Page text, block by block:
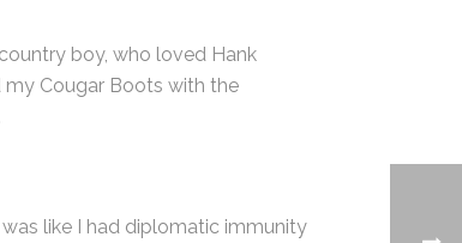
boy, who loved Hank
my Cougar Boots with the
like I had diplomatic immunity